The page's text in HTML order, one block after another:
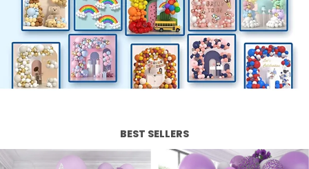
BEST SELLERS